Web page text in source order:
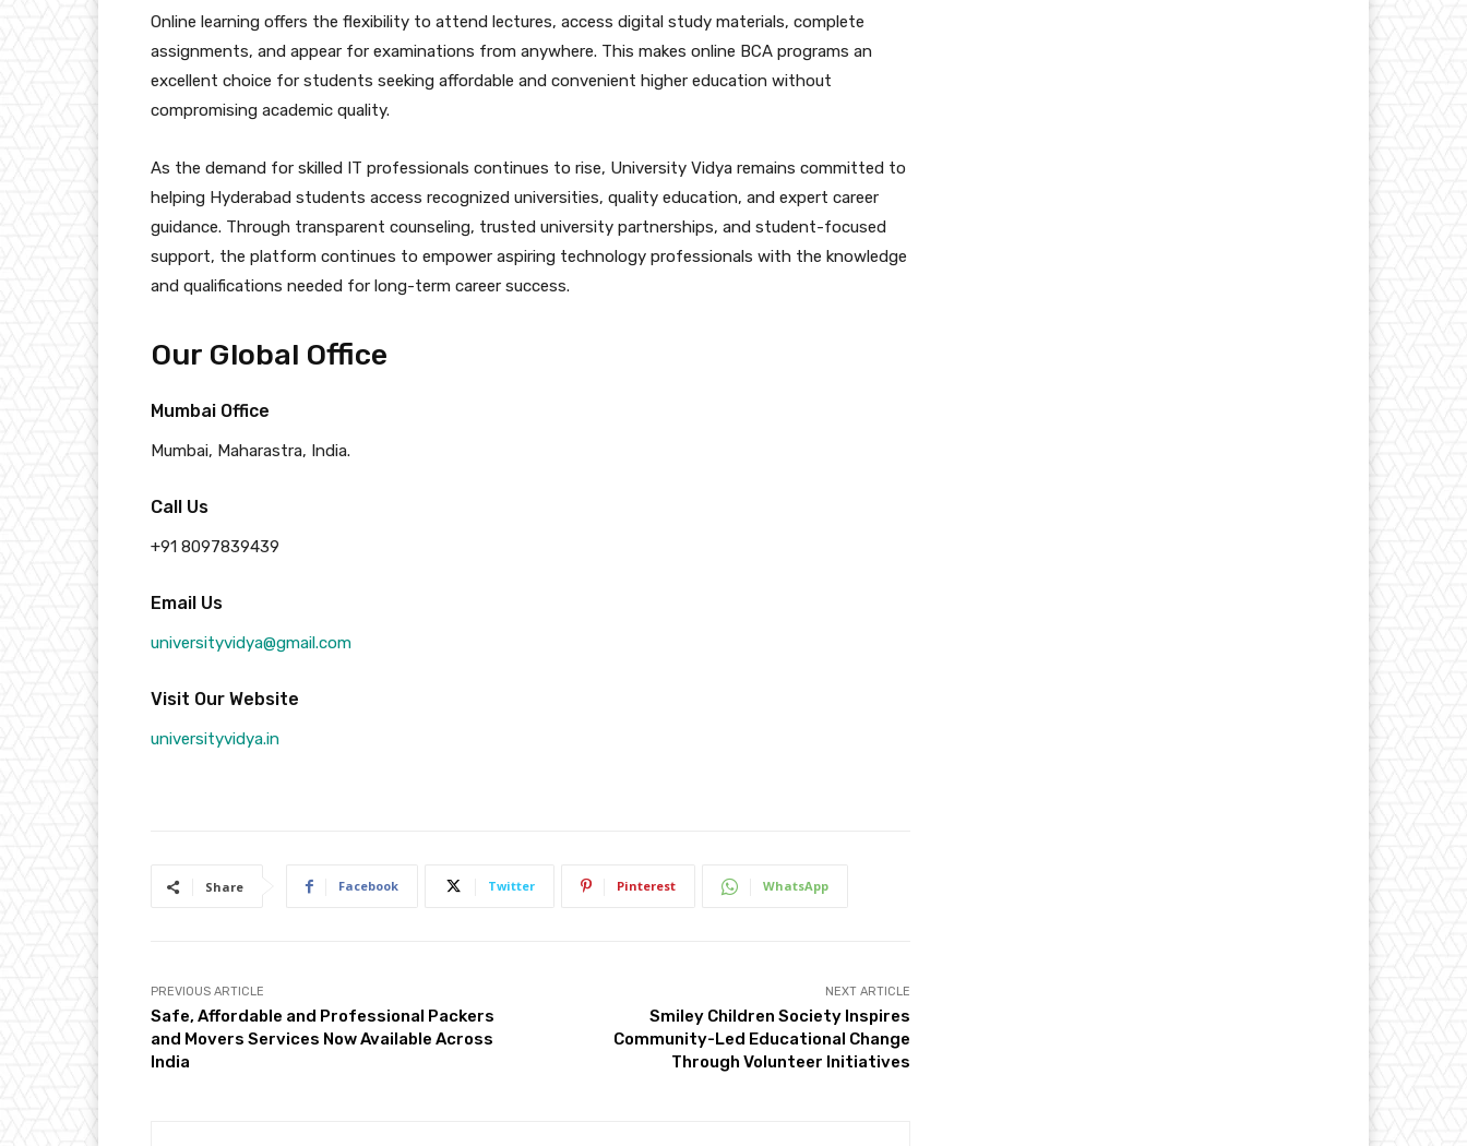
Online learning offers the flexibility to attend lectures, access digital study materials, complete
assignments, and appear for examinations from anywhere. This makes online BCA programs an
excellent choice for students seeking affordable and convenient higher education without
compromising academic quality.
As the demand for skilled IT professionals continues to rise, University Vidya remains committed to
helping Hyderabad students access recognized universities, quality education, and expert career
guidance. Through transparent counseling, trusted university partnerships, and student-focused
support, the platform continues to empower aspiring technology professionals with the knowledge
and qualifications needed for long-term career success.
Our Global Office
Mumbai Office
Mumbai, Maharastra, India.
Call Us
+91 8097839439
Email Us
universityvidya@gmail.com
Visit Our Website
universityvidya.in
Share Facebook Twitter Pinterest WhatsApp
PREVIOUS ARTICLE
Safe, Affordable and Professional Packers
and Movers Services Now Available Across
India
NEXT ARTICLE
Smiley Children Society Inspires
Community-Led Educational Change
Through Volunteer Initiatives